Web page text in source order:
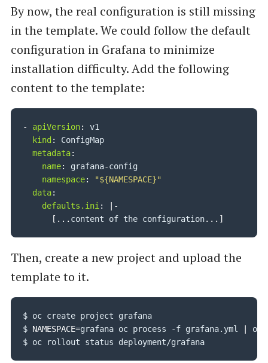
By now, the real configuration is still missing
in the template. We could follow the default
configuration in Grafana to minimize
installation difficulty. Add the following
content to the template:
- apiVersion:
v1
kind :
ConfigMap
metadata:
name: grafana-config
namespace:
"${NAMESPACE}"
data:
defaults.ini :
-
[ ... content of the configuration... ]
Then, create a new project and upload the
template to it.
$ oc create project grafana
$ NAMESPACE=grafana oc process -f grafana.yml
oc
$ oc rollout status deployment/grafana